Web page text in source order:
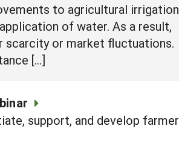
to agricultural irrigation
of water. As a result,
scarcity or market fluctuations.
[…]
support, and develop farmer